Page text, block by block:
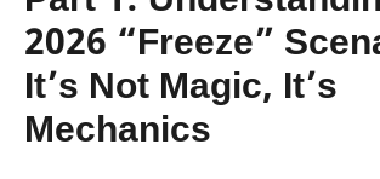
2026 “Freeze”
It’s Not Magic, It’s
Mechanics